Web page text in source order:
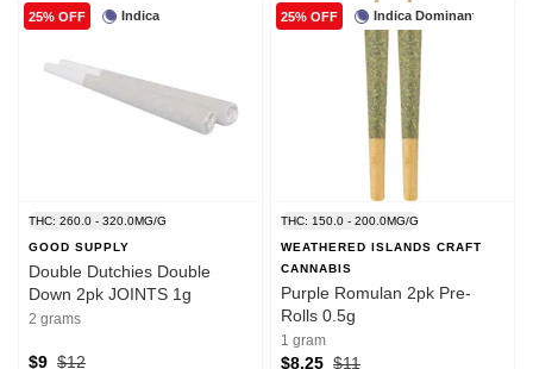
Indica
25% OFF
THC: 260.0 - 320.0MG/G
GOOD SUPPLY
Double Dutchies Double
Down 2pk JOINTS 1g
2 grams
$12
$9
Indica Dominant
25% OFF
THC: 150.0 - 200.0MG/G
WEATHERED ISLANDS CRAFT
CANNABIS
Purple Romulan 2pk Pre-
Rolls 0.5g
1 gram
$11
$8.25